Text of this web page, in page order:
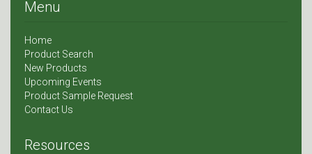
Menu
Home
Product Search
New Products
Upcoming Events
Product Sample Request
Contact Us
Resources